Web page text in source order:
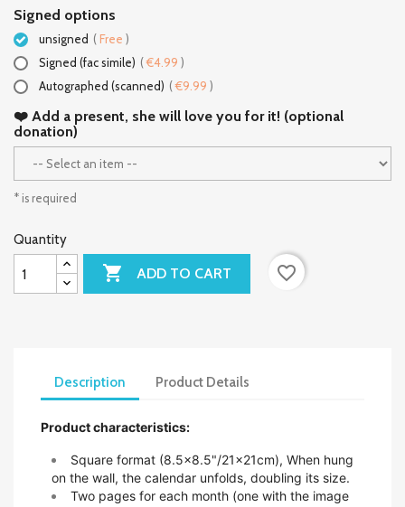
Signed options
unsigned (Free )
Signed (fac simile) (€4.99 )
Autographed (scanned) (€9.99 )
❤️ Add a present, she will love you for it! (optional
donation)
* is required
Quantity
 ADD TO CART favorite_border
Description Product Details
Product characteristics:
Square format (8.5x8.5"/21x21cm), When hung
on the wall, the calendar unfolds, doubling its size.
Two pages for each month (one with the image